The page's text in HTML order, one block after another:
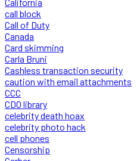
call block
Call of Duty
Canada
Card skimming
Carla Bruni
Cashless transaction security
caution with email attachments
CCC
CDO library
celebrity death hoax
celebrity photo hack
cell phones
Censorship